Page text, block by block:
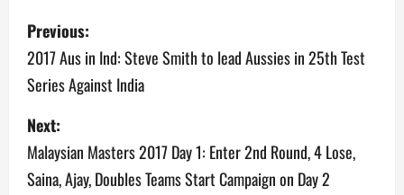
P
o
s
t
n
Previous:
2017 Aus in Ind: Steve Smith to lead Aussies in 25th Test
Series Against India
Next:
Malaysian Masters 2017 Day 1: Enter 2nd Round, 4 Lose,
Saina, Ajay, Doubles Teams Start Campaign on Day 2